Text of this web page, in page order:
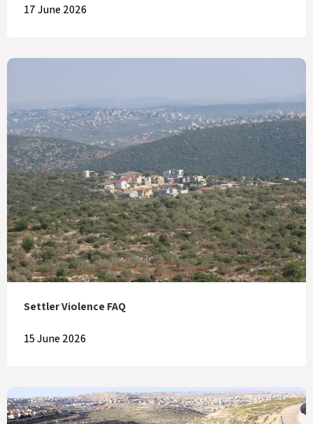
17 June 2026
Settler Violence FAQ
15 June 2026